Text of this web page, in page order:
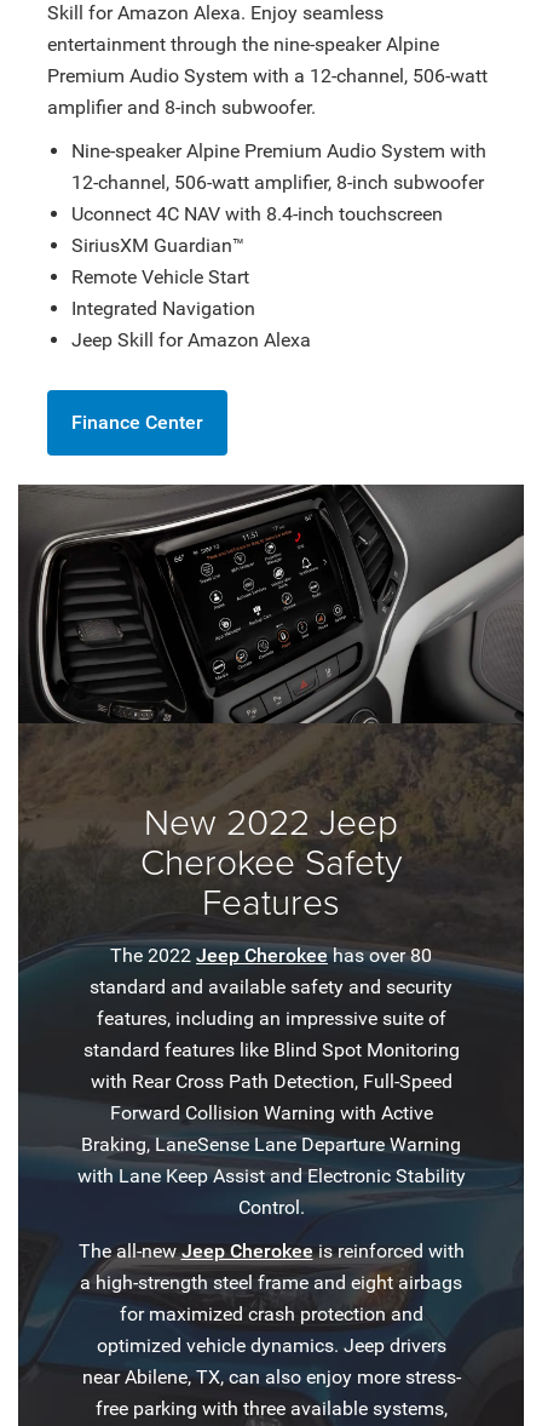
Skill for Amazon Alexa. Enjoy seamless
entertainment through the nine-speaker Alpine
Premium Audio System with a 12-channel, 506-watt
amplifier and 8-inch subwoofer.
Nine-speaker Alpine Premium Audio System with
12-channel, 506-watt amplifier, 8-inch subwoofer
Uconnect 4C NAV with 8.4-inch touchscreen
SiriusXM Guardian™
Remote Vehicle Start
Integrated Navigation
Jeep Skill for Amazon Alexa
Finance Center
New 2022 Jeep
Cherokee Safety
Features
The 2022 Jeep Cherokeehas over 80
standard and available safety and security
features, including an impressive suite of
standard features like Blind Spot Monitoring
with Rear Cross Path Detection, Full-Speed
Forward Collision Warning with Active
Braking, LaneSense Lane Departure Warning
with Lane Keep Assist and Electronic Stability
Control.
The all-newJeep Cherokeeis reinforced with
a high-strength steel frame and eight airbags
for maximized crash protection and
optimized vehicle dynamics. Jeep drivers
near Abilene, TX, can also enjoy more stress-
free parking with three available systems,